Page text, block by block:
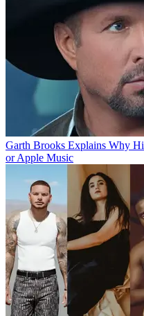
Garth Brooks Explains Why
or Apple Music